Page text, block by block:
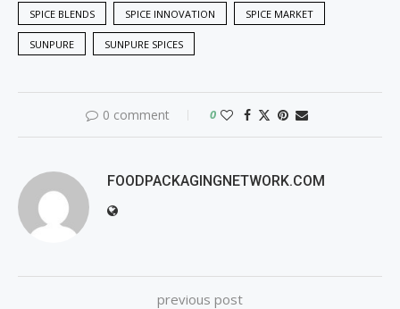
SPICE BLENDS SPICE INNOVATION SPICE MARKET
SUNPURE SUNPURE SPICES
0 comment 0
FOODPACKAGINGNETWORK.COM
previous post